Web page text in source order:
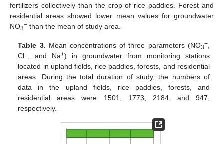
fertilizers collectively than the crop of rice paddies. Forest and
residential areas showed lower mean values for groundwater
NO3− than the mean of study area.
Table 3. Mean concentrations of three parameters (NO3−,
Cl−, and Na+) in groundwater from monitoring stations
located in upland fields, rice paddies, forests, and residential
areas. During the total duration of study, the numbers of
data in the upland fields, rice paddies, forests, and
residential areas were 1501, 1773, 2184, and 947,
respectively.